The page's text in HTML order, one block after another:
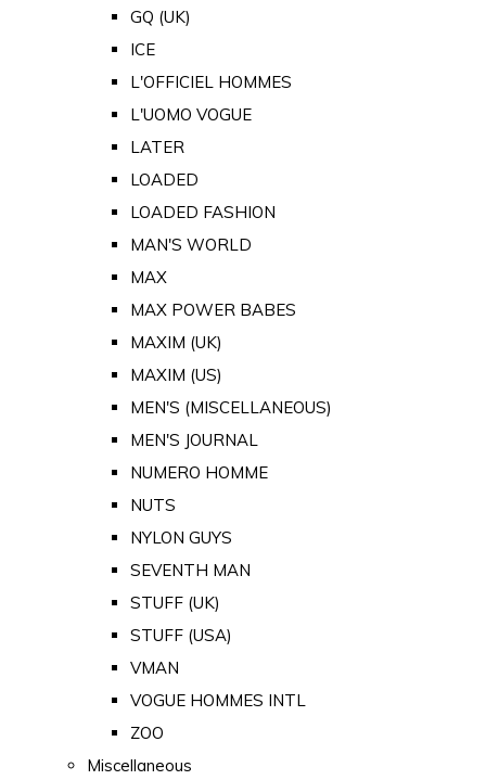
GQ (UK)
ICE
L'OFFICIEL HOMMES
L'UOMO VOGUE
LATER
LOADED
LOADED FASHION
MAN'S WORLD
MAX
MAX POWER BABES
MAXIM (UK)
MAXIM (US)
MEN'S (MISCELLANEOUS)
MEN'S JOURNAL
NUMERO HOMME
NUTS
NYLON GUYS
SEVENTH MAN
STUFF (UK)
STUFF (USA)
VMAN
VOGUE HOMMES INTL
ZOO
Miscellaneous